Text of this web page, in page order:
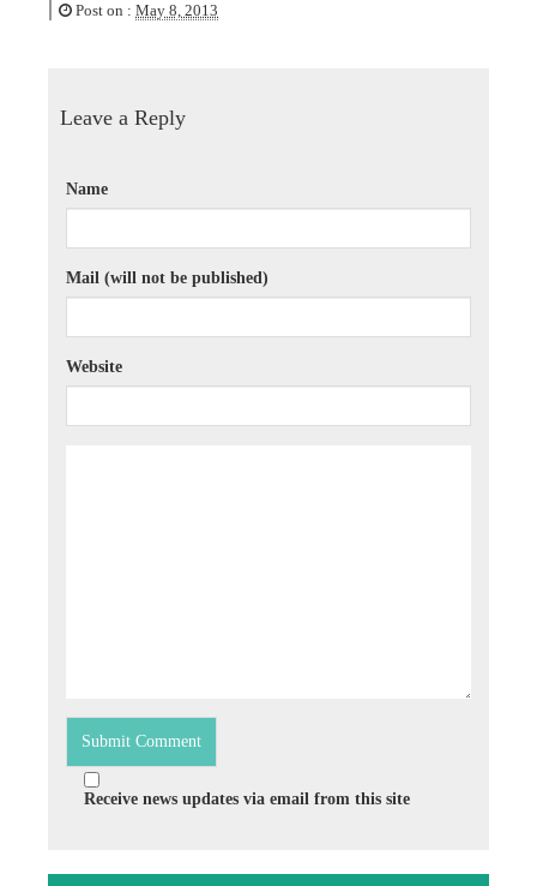
Post on : May 8, 2013
Leave a Reply
Name
Mail (will not be published)
Website
Receive news updates via email from this site